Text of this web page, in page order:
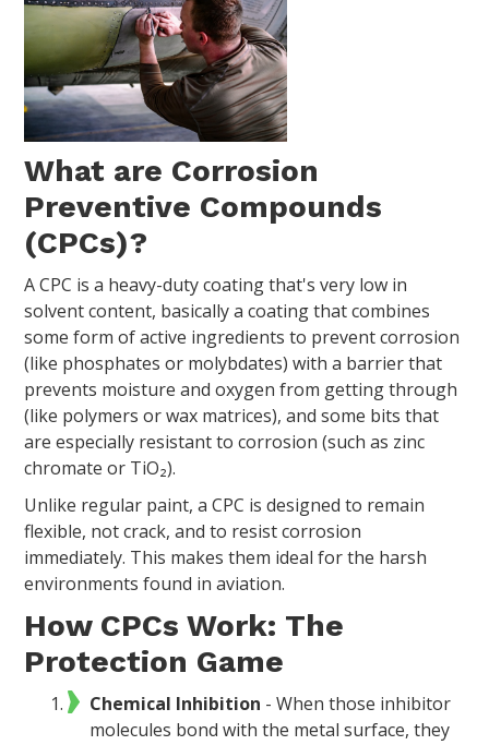
What are Corrosion
Preventive Compounds
(CPCs)?
A CPC is a heavy-duty coating that's very low in
solvent content, basically a coating that combines
some form of active ingredients to prevent corrosion
(like phosphates or molybdates) with a barrier that
prevents moisture and oxygen from getting through
(like polymers or wax matrices), and some bits that
are especially resistant to corrosion (such as zinc
chromate or TiO₂).
Unlike regular paint, a CPC is designed to remain
flexible, not crack, and to resist corrosion
immediately. This makes them ideal for the harsh
environments found in aviation.
How CPCs Work: The
Protection Game
Chemical Inhibition - When those inhibitor
molecules bond with the metal surface, they